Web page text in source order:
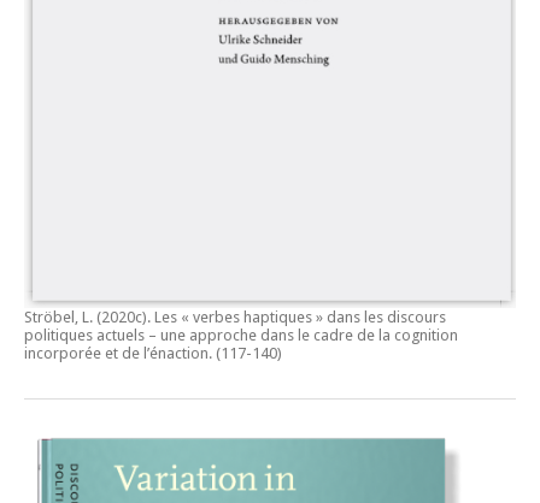
Ströbel, L. (2020c). Les « verbes haptiques » dans les discours
politiques actuels – une approche dans le cadre de la cognition
incorporée et de l’énaction. (117-140)